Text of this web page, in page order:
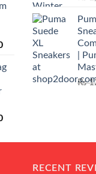
Current
is:
₨ 20,500.
Current
is:
|
₨
RECENT